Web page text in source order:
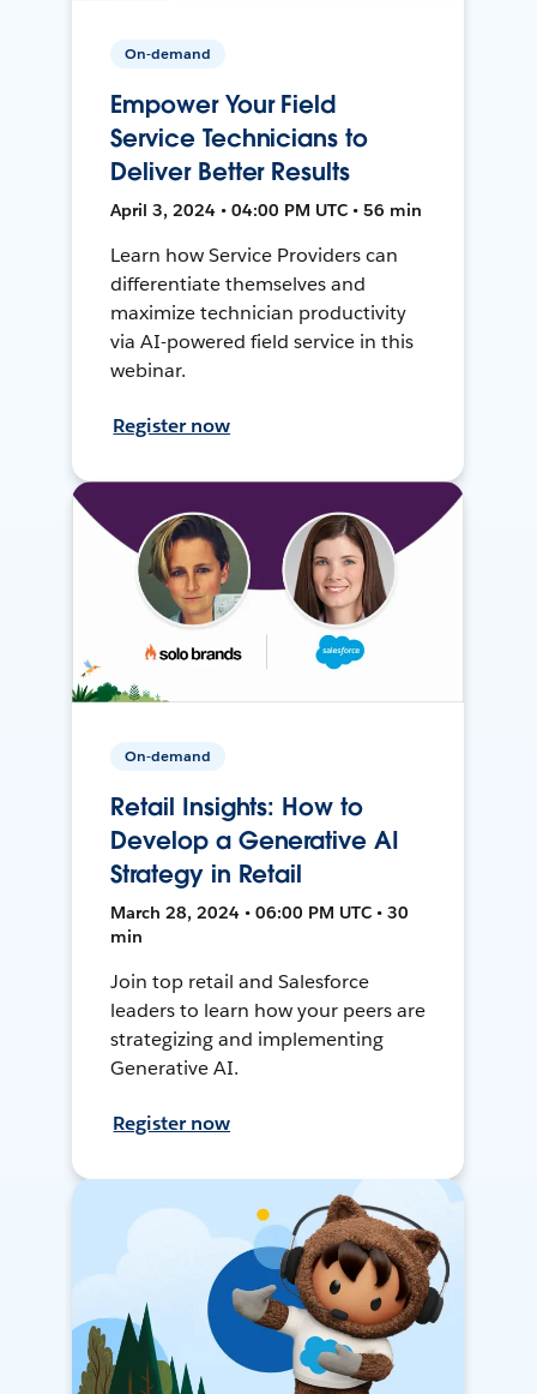
On-demand
Empower Your Field
Service Technicians to
Deliver Better Results
April 3, 2024 • 04:00 PM UTC • 56 min
Learn how Service Providers can
differentiate themselves and
maximize technician productivity
via AI-powered field service in this
webinar.
Register now
On-demand
Retail Insights: How to
Develop a Generative AI
Strategy in Retail
March 28, 2024 • 06:00 PM UTC • 30
min
Join top retail and Salesforce
leaders to learn how your peers are
strategizing and implementing
Generative AI.
Register now